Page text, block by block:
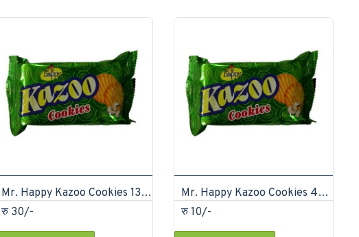
Mr. Happy Kazoo Cookies 135gm (Pack of 24)
रु 30/-
Mr. Happy Kazoo Cookies 45gm (Pack of 72)
रु 10/-